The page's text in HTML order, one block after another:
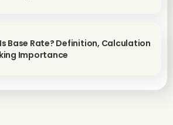
Base Rate? Definition, Calculation
Importance